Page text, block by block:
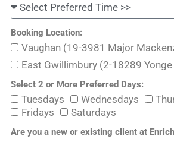
Booking Location:
Vaughan (19-3981 Major
East Gwillimbury (2-18289 Yonge
Select 2 or More Preferred Days:
Tuesdays Wednesdays
Fridays
Saturdays
Are you a new or existing client at